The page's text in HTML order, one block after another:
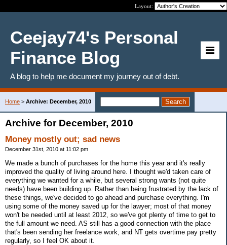
Layout:
Ceejay74's Personal
Finance Blog
A blog to help me document my journey out of debt.
Home > Archive: December, 2010
Archive for December, 2010
Money mostly out; sad news
December 31st, 2010 at 11:02 pm
We made a bunch of purchases for the home this year and it's really
improved the quality of living around here. I thought we'd taken care of
everything we wanted for a while, but several strong wants (not quite
needs) have been building up. Rather than being frustrated by the lack of
these things, we've decided to go ahead and purchase everything. I'm
using some of the money saved up for the lawyer; most of that money
won't be needed until at least 2012, so we've got plenty of time to get to
the full amount we need. AS still has a good connection with the place
that's been sending her freelance work, and NT gets overtime pay pretty
regularly, so I feel OK about it.